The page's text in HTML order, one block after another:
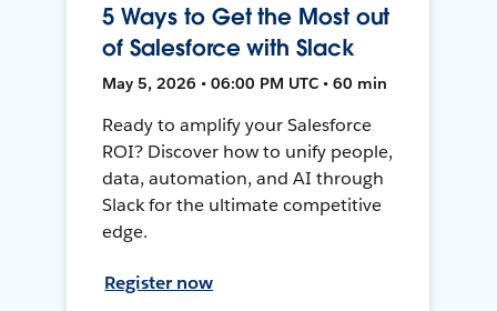
5 Ways to Get the Most out
of Salesforce with Slack
May 5, 2026 • 06:00 PM UTC • 60 min
Ready to amplify your Salesforce
ROI? Discover how to unify people,
data, automation, and AI through
Slack for the ultimate competitive
edge.
Register now